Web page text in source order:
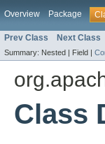
Overview Package
Prev Class Next Class
Summary: Nested | Field |
Class